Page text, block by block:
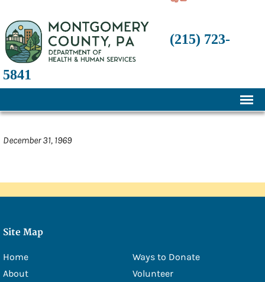
(215) 723-
5841
About
Transparency and Financial Responsibility
Board of Directors
December 31, 1969
Site Map
Home
Ways to Donate
About
Volunteer